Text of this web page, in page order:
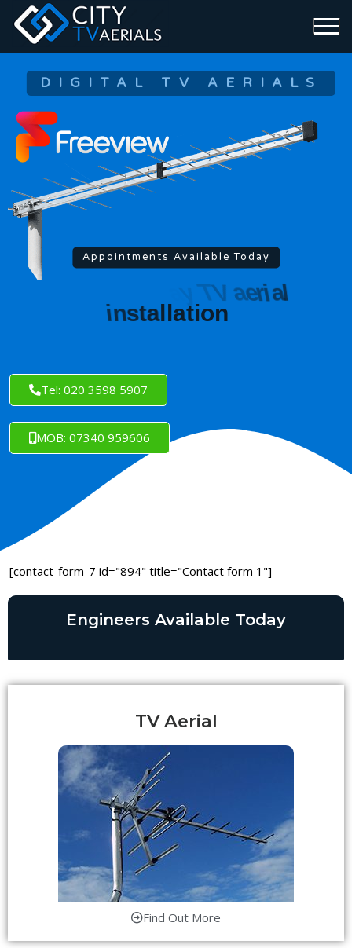
DIGITAL TV AERIALS
Appointments Available Today
Tel: 020 3598 5907
MOB: 07340 959606
[contact-form-7 id="894" title="Contact form 1"]
Engineers Available Today
TV Aerial
Find Out More